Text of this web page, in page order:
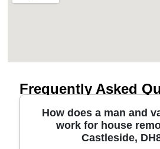
Frequently Asked
How does a man and
work for house
Castleside,